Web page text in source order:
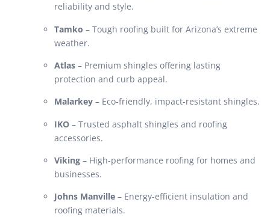
reliability and style.
Tamko – Tough roofing built for Arizona’s extreme
weather.
Atlas – Premium shingles offering lasting
protection and curb appeal.
Malarkey – Eco-friendly, impact-resistant shingles.
IKO – Trusted asphalt shingles and roofing
accessories.
Viking – High-performance roofing for homes and
businesses.
Johns Manville – Energy-efficient insulation and
roofing materials.